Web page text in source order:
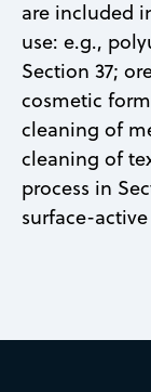
are included
use: e.g.,
Section 37;
cosmetic
cleaning of
cleaning of
process in
surface-